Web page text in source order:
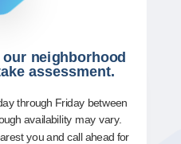
neighborhood
assessment.
through Friday between
availability may vary.
you and call ahead for